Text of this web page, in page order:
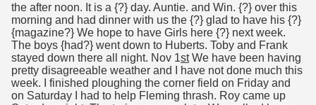
Start Transcribing
the after noon. It is a {?} day. Auntie. and Win. {?} over this
morning and had dinner with us the {?} glad to have his {?}
{magazine?} We hope to have Girls here {?} next week.
The boys {had?} went down to Huberts. Toby and Frank
stayed down there all night. Nov 1stWe have been having
pretty disagreeable weather and I have not done much this
week. I finished ploughing the corner field on Friday and
on Saturday I had to help Fleming thrash. Roy came up